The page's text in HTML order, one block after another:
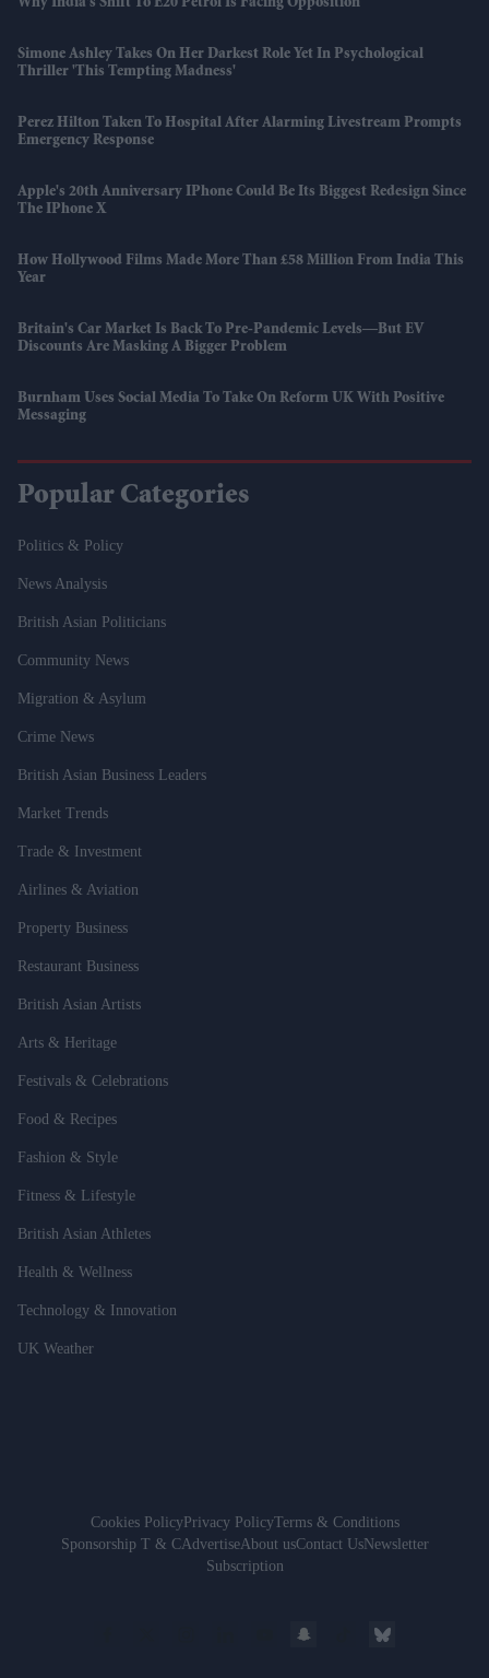
Why India's Shift To E20 Petrol Is Facing Opposition
Simone Ashley Takes On Her Darkest Role Yet In Psychological
Thriller 'This Tempting Madness'
Perez Hilton Taken To Hospital After Alarming Livestream Prompts
Emergency Response
Apple's 20th Anniversary IPhone Could Be Its Biggest Redesign Since
The IPhone X
How Hollywood Films Made More Than £58 Million From India This
Year
Britain's Car Market Is Back To Pre-Pandemic Levels—But EV
Discounts Are Masking A Bigger Problem
Burnham Uses Social Media To Take On Reform UK With Positive
Messaging
Popular Categories
Politics & Policy
News Analysis
British Asian Politicians
Community News
Migration & Asylum
Crime News
British Asian Business Leaders
Market Trends
Trade & Investment
Airlines & Aviation
Property Business
Restaurant Business
British Asian Artists
Arts & Heritage
Festivals & Celebrations
Food & Recipes
Fashion & Style
Fitness & Lifestyle
British Asian Athletes
Health & Wellness
Technology & Innovation
UK Weather
Cookies PolicyPrivacy PolicyTerms & Conditions
Sponsorship T & CAdvertiseAbout usContact UsNewsletter
Subscription